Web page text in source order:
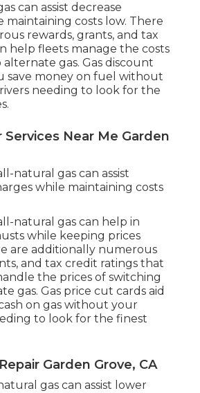
can assist decrease
maintaining costs low. There
rewards, grants, and tax
help fleets manage the costs
gas. Gas discount
save money on fuel without
needing to look for the
Services Near Me Garden
natural gas can assist
while maintaining costs
natural gas can help in
while keeping prices
are additionally numerous
and tax credit ratings that
the prices of switching
gas. Gas price cut cards aid
on gas without your
to look for the finest
Garden Grove, CA
gas can assist lower